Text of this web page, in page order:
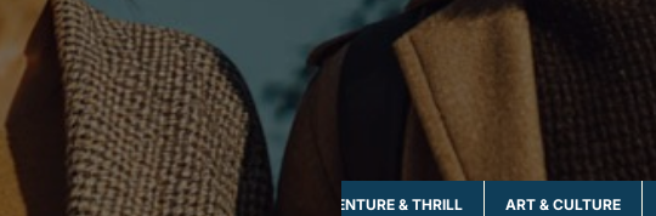
ADVENTURE & THRILL ART & CULTURE